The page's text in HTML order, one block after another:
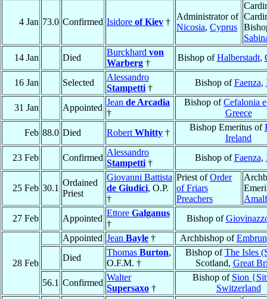
4 Jan 73.0 Confirmed Isidore of Kiev †
Administrator of
Nicosia, Cyprus
14 Jan
Died
Burckhard von
Warberg †
Bishop ofHalberstadt,
16 Jan Selected
Alessandro
Stampetti †
Bishop ofFaenza,
31 Jan Appointed
Jean de Arcadia
†
Bishop ofCefalonia
Greece
Feb 88.0 Died Robert Whitty †
Bishop Emeritus of
Ireland
23 Feb
Confirmed
Alessandro
Stampetti †
Bishop ofFaenza,
25 Feb 30.1
Ordained
Priest
Giovanni Battista
de Giudici, O.P.
†
Priest ofOrder
of Friars
Preachers
27 Feb
Appointed
Ettore Galganus
†
Bishop of
28 Feb
Appointed Jean Bayle † Archbishop ofEmbrun
Died
Thomas Burton,
O.F.M. †
Bishop ofThe Isles
Scotland, Great
56.1 Confirmed
Walter
Supersaxo †
Bishop of Sion
Switzerland